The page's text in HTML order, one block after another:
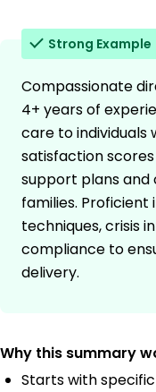
Strong Example
Compassionate
4+ years of
care to individuals
satisfaction
support plans
families.
techniques, crisis
compliance to
delivery.
Why this summary
Starts with